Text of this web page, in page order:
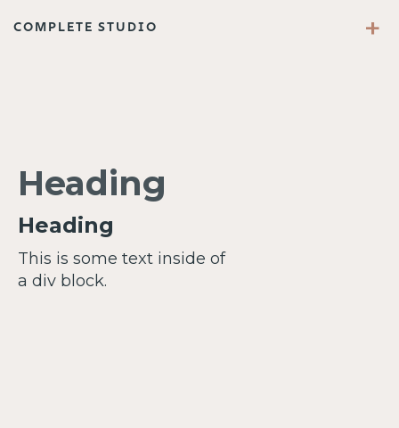
COMPLETE STUDIO +
Heading
Heading
This is some text inside of
a div block.